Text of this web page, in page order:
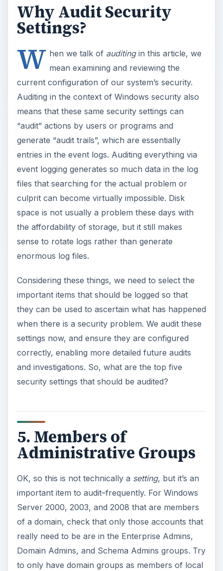
Why Audit Security
Settings?
W hen we talk of auditingin this article, we
mean examining and reviewing the
current configuration of our system’s security.
Auditing in the context of Windows security also
means that these same security settings can
“audit” actions by users or programs and
generate “audit trails”, which are essentially
entries in the event logs. Auditing everything via
event logging generates so much data in the log
files that searching for the actual problem or
culprit can become virtually impossible. Disk
space is not usually a problem these days with
the affordability of storage, but it still makes
sense to rotate logs rather than generate
enormous log files.
Considering these things, we need to select the
important items that should be logged so that
they can be used to ascertain what has happened
when there is a security problem. We audit these
settings now, and ensure they are configured
correctly, enabling more detailed future audits
and investigations. So, what are the top five
security settings that should be audited?
5. Members of
Administrative Groups
OK, so this is not technically a setting, but it’s an
important item to audit–frequently. For Windows
Server 2000, 2003, and 2008 that are members
of a domain, check that only those accounts that
really need to be are in the Enterprise Admins,
Domain Admins, and Schema Admins groups. Try
to only have domain groups as members of local